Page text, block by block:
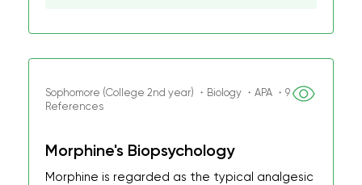
Sophomore (College 2nd year) ・Biology ・APA ・9
References
Morphine's Biopsychology
Morphine is regarded as the typical analgesic